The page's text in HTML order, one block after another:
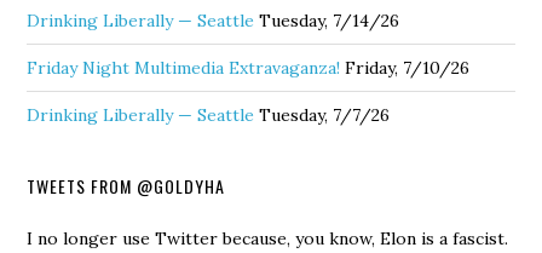
Drinking Liberally — Seattle Tuesday, 7/14/26
Friday Night Multimedia Extravaganza! Friday, 7/10/26
Drinking Liberally — Seattle Tuesday, 7/7/26
TWEETS FROM @GOLDYHA
I no longer use Twitter because, you know, Elon is a fascist.